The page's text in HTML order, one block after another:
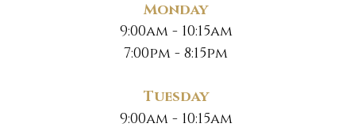
Monday
9:00am - 10:15am
7:00pm - 8:15pm
Tuesday
9:00am - 10:15am